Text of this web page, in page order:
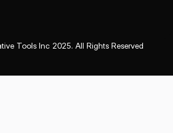
Tools Inc 2025. All Rights Reserved